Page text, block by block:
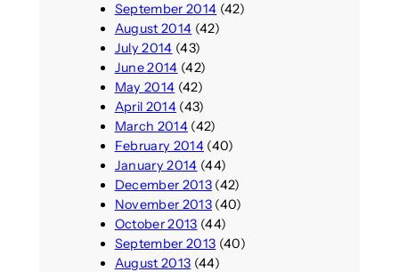
September 2014 (42)
August 2014 (42)
July 2014 (43)
June 2014 (42)
May 2014 (42)
April 2014(43)
March 2014(42)
February 2014(40)
January 2014 (44)
December 2013(42)
November 2013(40)
October 2013 (44)
September 2013 (40)
August 2013 (44)